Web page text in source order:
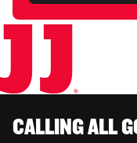
CALLING ALL